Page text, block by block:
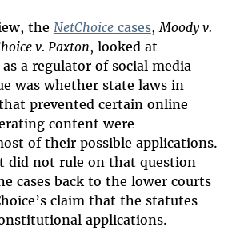
the NetChoicecases, Moody v.
v. Paxton, looked at
a regulator of social media
was whether state laws in
prevented certain online
content were
of their possible applications.
did not rule on that question
cases back to the lower courts
claim that the statutes
applications.